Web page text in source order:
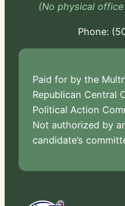
(No physical
Phone:
Paid for by the
Republican Central
Political Action
Not authorized by
candidate’s